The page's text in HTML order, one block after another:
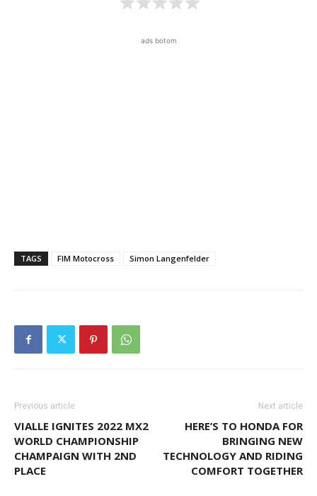
ads botom
TAGS FIM Motocross Simon Langenfelder
Previous article
VIALLE IGNITES 2022 MX2
WORLD CHAMPIONSHIP
CHAMPAIGN WITH 2ND
PLACE
Next article
HERE’S TO HONDA FOR
BRINGING NEW
TECHNOLOGY AND RIDING
COMFORT TOGETHER